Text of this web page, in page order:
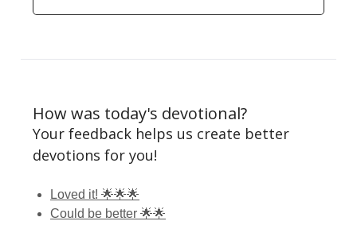
How was today's devotional?
Your feedback helps us create better
devotions for you!
Loved it! 🌟🌟🌟
Could be better 🌟🌟